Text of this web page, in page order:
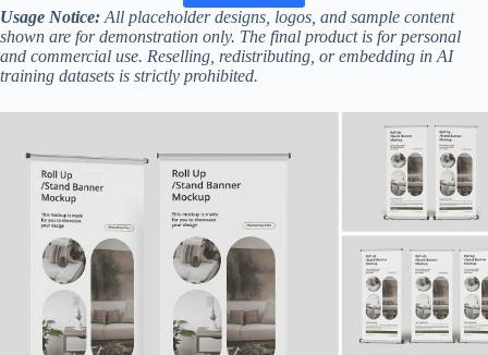
Usage Notice: All placeholder designs, logos, and sample content
shown are for demonstration only. The final product is for personal
and commercial use. Reselling, redistributing, or embedding in AI
training datasets is strictly prohibited.